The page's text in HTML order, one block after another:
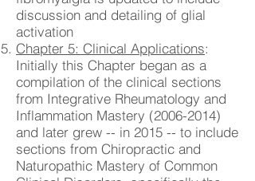
discussion and detailing of glial
activation
Chapter 5: Clinical Applications:
Initially this Chapter began as a
compilation of the clinical sections
from Integrative Rheumatology and
Inflammation Mastery (2006-2014)
and later grew -- in 2015 -- to include
sections from Chiropractic and
Naturopathic Mastery of Common